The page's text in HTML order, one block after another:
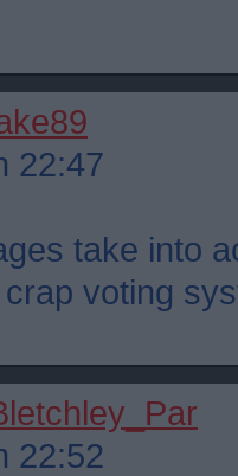
22:47
take into
voting
22:52